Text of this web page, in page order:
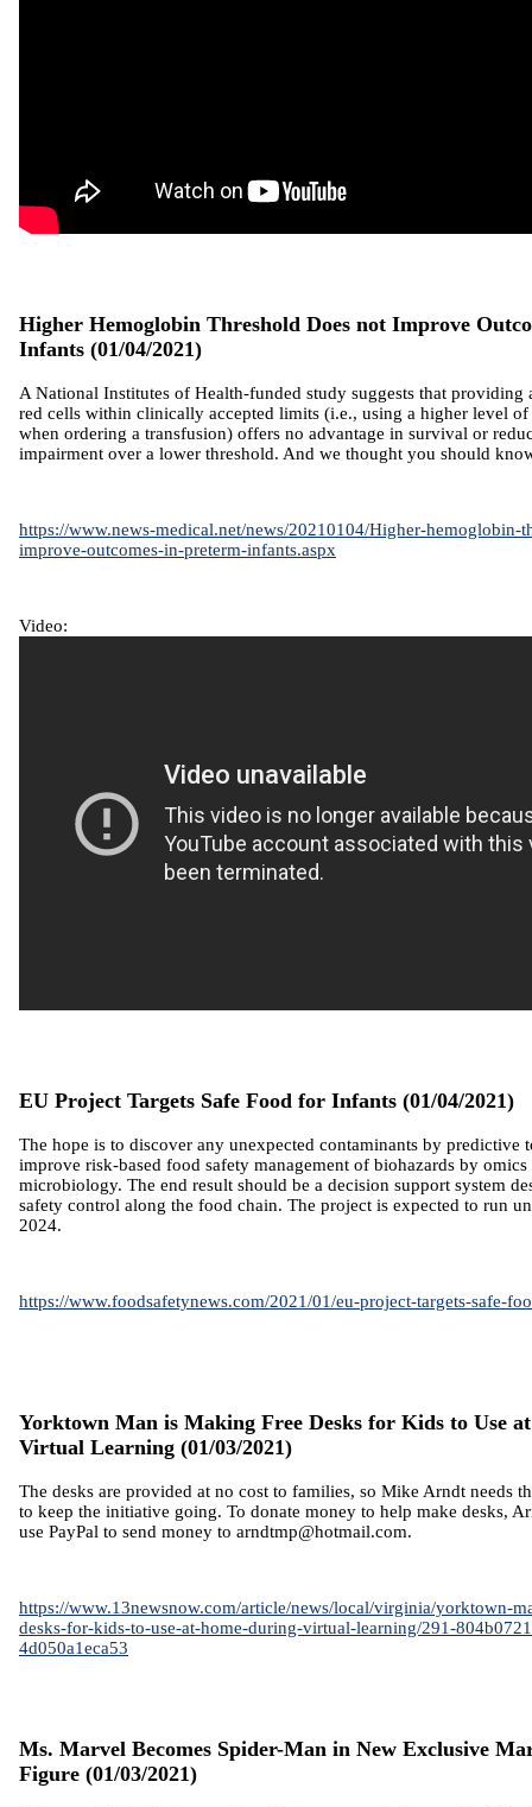
Higher Hemoglobin Threshold Does not Improve
Infants (01/04/2021)
A National Institutes of Health-funded study suggests that providing
red cells within clinically accepted limits (i.e., using a higher level
when ordering a transfusion) offers no advantage in survival or
impairment over a lower threshold. And we thought you should
https://www.news-medical.net/news/20210104/Higher-hemoglobin-
improve-outcomes-in-preterm-infants.aspx
Video:
EU Project Targets Safe Food for Infants (01/04/2021)
The hope is to discover any unexpected contaminants by predictive
improve risk-based food safety management of biohazards by
microbiology. The end result should be a decision support system
safety control along the food chain. The project is expected to run
2024.
https://www.foodsafetynews.com/2021/01/eu-project-targets-safe-
Yorktown Man is Making Free Desks for Kids to Use
Virtual Learning (01/03/2021)
The desks are provided at no cost to families, so Mike Arndt needs
to keep the initiative going. To donate money to help make desks,
use PayPal to send money to arndtmp@hotmail.com.
https://www.13newsnow.com/article/news/local/virginia/yorktown-
desks-for-kids-to-use-at-home-during-virtual-learning/291-
4d050a1eca53
Ms. Marvel Becomes Spider-Man in New Exclusive
Figure (01/03/2021)